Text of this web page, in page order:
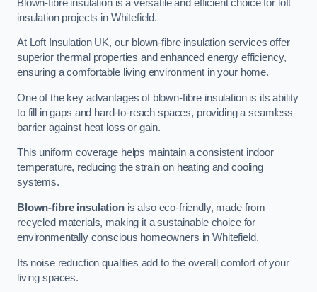
Blown-fibre insulation is a versatile and efficient choice for loft
insulation projects in Whitefield.
At Loft Insulation UK, our blown-fibre insulation services offer
superior thermal properties and enhanced energy efficiency,
ensuring a comfortable living environment in your home.
One of the key advantages of blown-fibre insulation is its ability
to fill in gaps and hard-to-reach spaces, providing a seamless
barrier against heat loss or gain.
This uniform coverage helps maintain a consistent indoor
temperature, reducing the strain on heating and cooling
systems.
Blown-fibre insulationis also eco-friendly, made from
recycled materials, making it a sustainable choice for
environmentally conscious homeowners in Whitefield.
Its noise reduction qualities add to the overall comfort of your
living spaces.